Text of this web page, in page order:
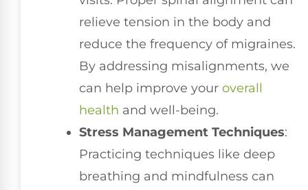
relieve tension in the body and
reduce the frequency of migraines.
By addressing misalignments, we
can help improve your overall
health and well-being.
Stress Management Techniques:
Practicing techniques like deep
breathing and mindfulness can